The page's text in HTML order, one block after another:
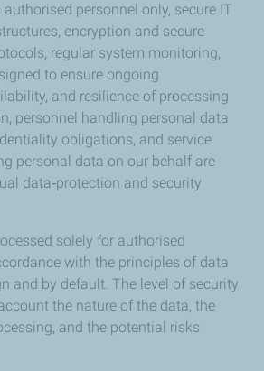
personnel only, secure IT
encryption and secure
regular system monitoring,
to ensure ongoing
and resilience of processing
personnel handling personal data
obligations, and service
personal data on our behalf are
data‑protection and security
solely for authorised
with the principles of data
and by default. The level of security
the nature of the data, the
and the potential risks